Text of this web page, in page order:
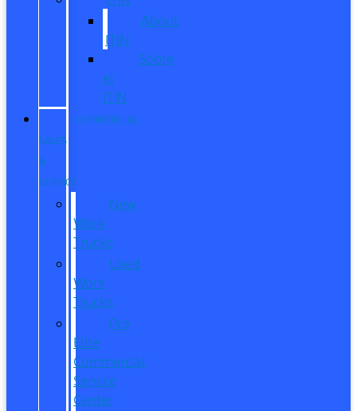
About
ITIN
Sobre
el
ITIN
COMMERCIAL
SALES
&
SERVICE
New
Work
Trucks
Used
Work
Trucks
Pro
Elite
Commercial
Service
Center